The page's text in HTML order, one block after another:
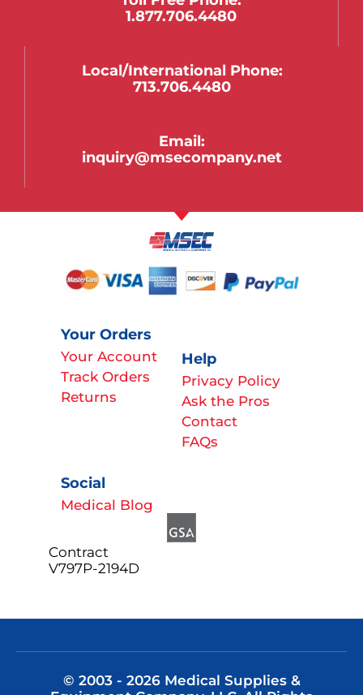
1.877.706.4480
Local/international Phone:
713.706.4480
Email:
inquiry@msecompany.net
Your Orders
Your Account
Track Orders
Returns
Help
Privacy Policy
Ask the Pros
Contact
FAQs
Social
Medical Blog
Contract
V797P-2194D
© 2003 - 2026 Medical Supplies &